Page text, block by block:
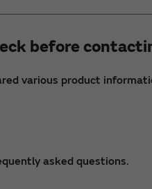
before
various product
asked questions.